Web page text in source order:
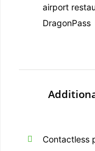
airport
DragonPass
Contactless